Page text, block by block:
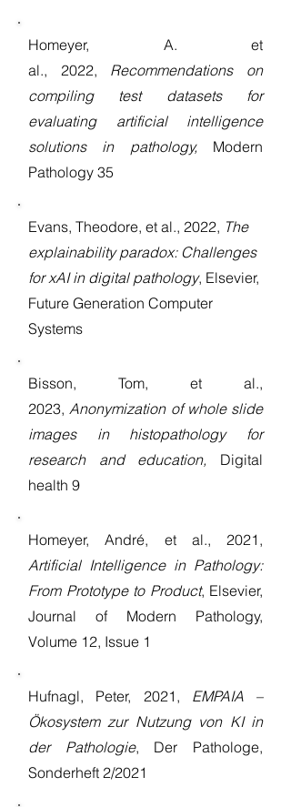
Homeyer, A. et
al., 2022,
Recommendations on
compiling test datasets for
evaluating artificial intelligence
solutions in pathology, Modern
Pathology 35
Evans, Theodore, et al., 2022, The
explainability paradox: Challenges
for xAI in digital pathology, Elsevier,
Future Generation Computer
Systems
Bisson, Tom, et al.,
2023,Anonymization of whole slide
images in histopathology for
research and education, Digital
health 9
Homeyer, André, et al., 2021,
Artificial Intelligence in Pathology:
From Prototype to Product, Elsevier,
Journal of Modern Pathology,
Volume 12, Issue 1
Hufnagl, Peter, 2021, EMPAIA –
Ökosystem zur Nutzung von KI in
der Pathologie, Der Pathologe,
Sonderheft 2/2021